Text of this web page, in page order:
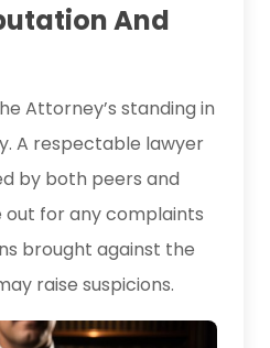
And
Attorney’s standing in
A respectable lawyer
by both peers and
out for any complaints
brought against the
raise suspicions.